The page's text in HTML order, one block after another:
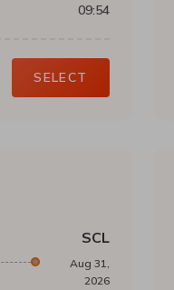
09:54
SELECT
SCL
Aug 31,
2026